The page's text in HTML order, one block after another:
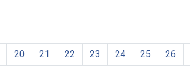
20 21 22 23 24 25 26